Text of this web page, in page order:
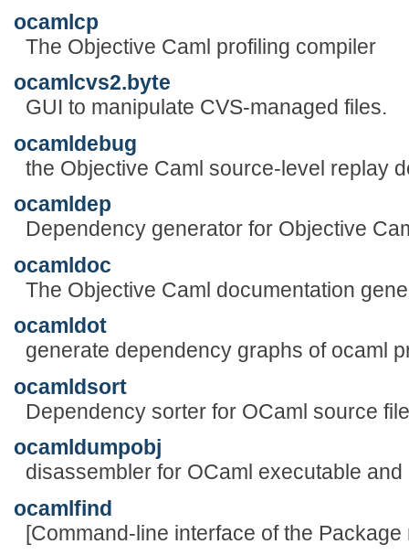
ocamlcp
The Objective Caml profiling compiler
ocamlcvs2.byte
GUI to manipulate CVS-managed files.
ocamldebug
the Objective Caml source-level replay
ocamldep
Dependency generator for Objective
ocamldoc
The Objective Caml documentation
ocamldot
generate dependency graphs of ocaml
ocamldsort
Dependency sorter for OCaml source
ocamldumpobj
disassembler for OCaml executable
ocamlfind
[Command-line interface of the Package